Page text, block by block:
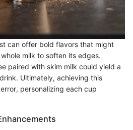
can offer bold flavors that might
milk to soften its edges.
paired with skim milk could yield a
Ultimately, achieving this
personalizing each cup